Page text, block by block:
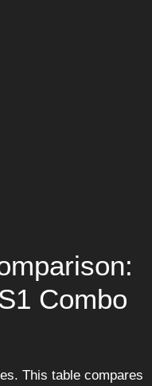
Combo
This table compares